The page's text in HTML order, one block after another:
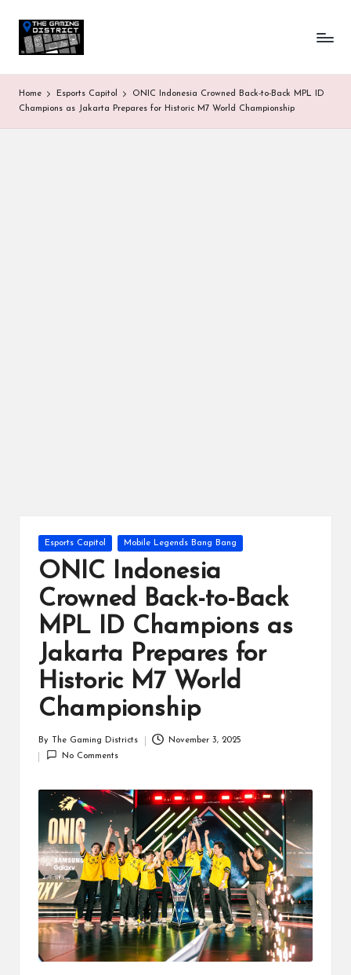
T
h
e
G
One-
stop
all
Gaming
News
Home Esports Capitol
ONIC Indonesia Crowned Back-to-Back MPL ID
Champions as Jakarta Prepares for Historic M7 World Championship
Posted
Esports Capitol Mobile Legends Bang Bang
ONIC Indonesia
Crowned Back-to-Back
MPL ID Champions as
Jakarta Prepares for
Historic M7 World
Championship
by
By The Gaming Districts
November 3, 2025
No Comments